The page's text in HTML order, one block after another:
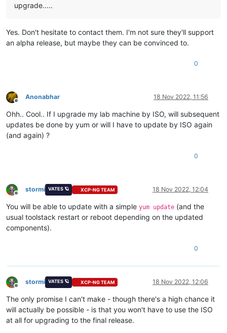
upgrade.....
Yes. Don't hesitate to contact them. I'm not sure they'll support
an alpha release, but maybe they can be convinced to.
0
Offline
Anonabhar 18 Nov 2022, 11:56
Ohh.. Cool.. If I upgrade my lab machine by ISO, will subsequent
updates be done by yum or will I have to update by ISO again
(and again) ?
0
Offline
stormi VATES 🪐 XCP-NG TEAM 18 Nov 2022, 12:04
You will be able to update with a simple yum update (and the
usual toolstack restart or reboot depending on the updated
components).
0
Offline
stormi VATES 🪐 XCP-NG TEAM 18 Nov 2022, 12:06
The only promise I can't make - though there's a high chance it
will actually be possible - is that you won't have to use the ISO
at all for upgrading to the final release.